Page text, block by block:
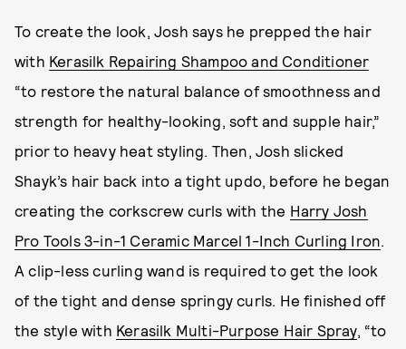
To create the look, Josh says he prepped the hair
with Kerasilk Repairing Shampoo and Conditioner
“to restore the natural balance of smoothness and
strength for healthy-looking, soft and supple hair,”
prior to heavy heat styling. Then, Josh slicked
Shayk’s hair back into a tight updo, before he began
creating the corkscrew curls with the Harry Josh
Pro Tools 3-in-1 Ceramic Marcel 1-Inch Curling Iron
A clip-less curling wand is required to get the look
of the tight and dense springy curls. He finished off
the style with Kerasilk Multi-Purpose Hair Spray, “to